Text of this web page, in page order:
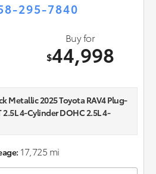
295-7840
Buy for
$44,998
Metallic 2025 Toyota RAV4 Plug-
2.5L 4-Cylinder DOHC 2.5L 4-
17,725 mi